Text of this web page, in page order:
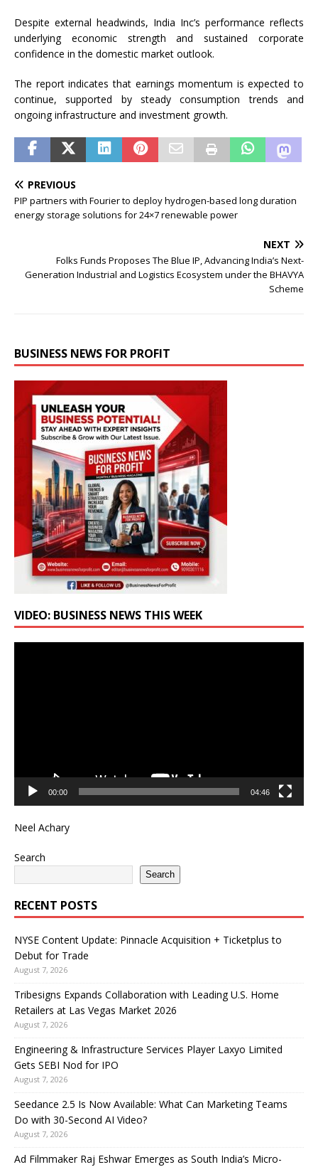
Despite external headwinds, India Inc’s performance reflects
underlying economic strength and sustained corporate
confidence in the domestic market outlook.
The report indicates that earnings momentum is expected to
continue, supported by steady consumption trends and
ongoing infrastructure and investment growth.
PREVIOUS
PIP partners with Fourier to deploy hydrogen-based long duration
energy storage solutions for 24×7 renewable power
NEXT
Folks Funds Proposes The Blue IP, Advancing India’s Next-
Generation Industrial and Logistics Ecosystem under the BHAVYA
Scheme
BUSINESS NEWS FOR PROFIT
VIDEO: BUSINESS NEWS THIS WEEK
00:00 04:46
Neel Achary
Search
Search
RECENT POSTS
NYSE Content Update: Pinnacle Acquisition + Ticketplus to
Debut for Trade
August 7, 2026
Tribesigns Expands Collaboration with Leading U.S. Home
Retailers at Las Vegas Market 2026
August 7, 2026
Engineering & Infrastructure Services Player Laxyo Limited
Gets SEBI Nod for IPO
August 7, 2026
Seedance 2.5 Is Now Available: What Can Marketing Teams
Do with 30-Second AI Video?
August 7, 2026
Ad Filmmaker Raj Eshwar Emerges as South India’s Micro-